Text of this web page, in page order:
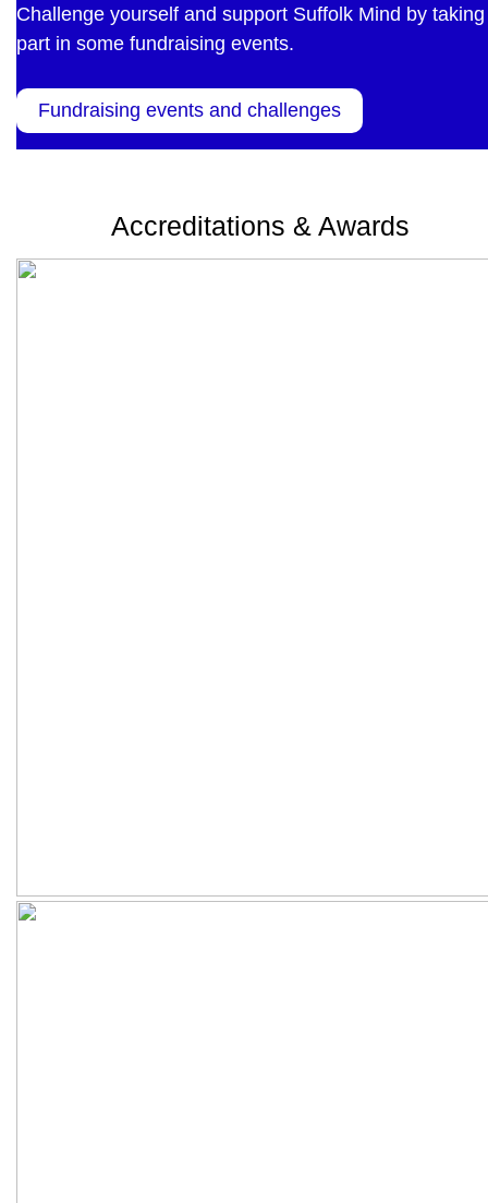
Challenge yourself and support Suffolk Mind by taking
part in some fundraising events.
Fundraising events and challenges
Accreditations & Awards